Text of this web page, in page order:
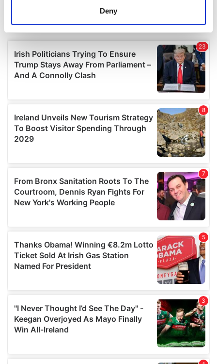
Find out more about how your personal data is processed
and set your preferences in thedetails section.
We use cookies to personalise content and ads, to
provide social media features and to analyse our traffic.
our social media, advertising and analytics partners who
may combine it with other information that you’ve
provided to them or that they’ve collected from your use
Deny